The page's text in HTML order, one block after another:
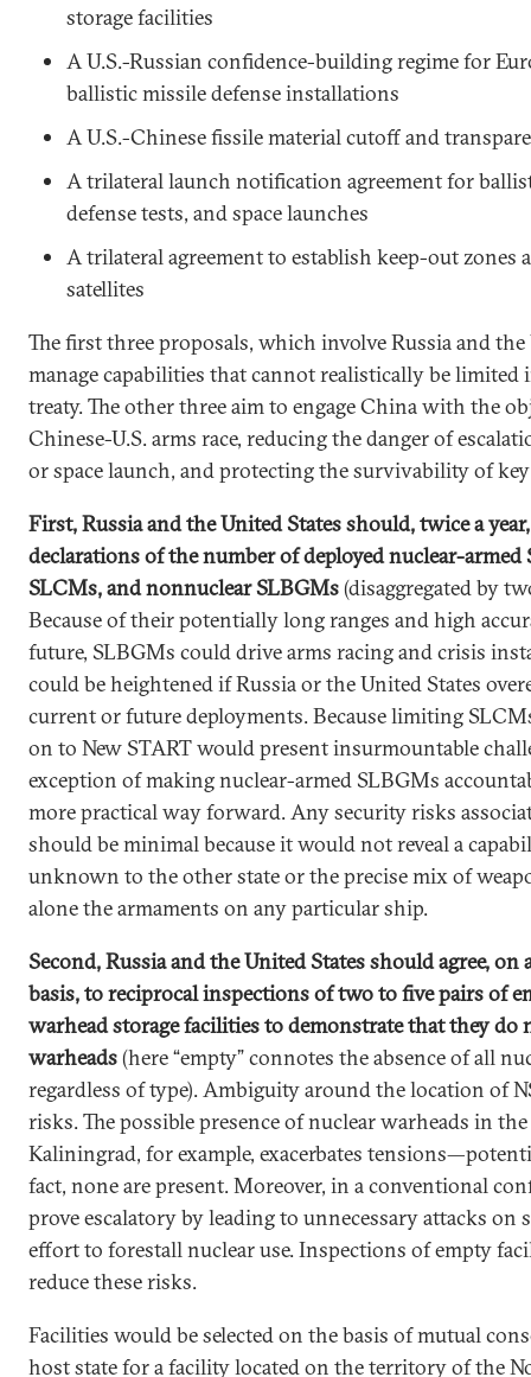
storage facilities
A U.S.-Russian confidence-building regime for
ballistic missile defense installations
A U.S.-Chinese fissile material cutoff and
A trilateral launch notification agreement for
defense tests, and space launches
A trilateral agreement to establish keep-out
satellites
The first three proposals, which involve Russia and
manage capabilities that cannot realistically be
treaty. The other three aim to engage China with the
Chinese-U.S. arms race, reducing the danger of
or space launch, and protecting the survivability of key
First, Russia and the United States should, twice a
declarations of the number of deployed nuclear-
SLCMs, and nonnuclear SLBGMs(disaggregated by
Because of their potentially long ranges and high
future, SLBGMs could drive arms racing and crisis
could be heightened if Russia or the United States
current or future deployments. Because limiting
on to New START would present insurmountable
exception of making nuclear-armed SLBGMs
more practical way forward. Any security risks
should be minimal because it would not reveal a
unknown to the other state or the precise mix of
alone the armaments on any particular ship.
Second, Russia and the United States should agree,
basis, to reciprocal inspections of two to five pairs of
warhead storage facilities to demonstrate that they do
warheads(here “empty” connotes the absence of all
regardless of type). Ambiguity around the location of
risks. The possible presence of nuclear warheads in
Kaliningrad, for example, exacerbates
fact, none are present. Moreover, in a conventional
prove escalatory by leading to unnecessary attacks on
effort to forestall nuclear use. Inspections of empty
reduce these risks.
Facilities would be selected on the basis of mutual
host state for a facility located on the territory of the